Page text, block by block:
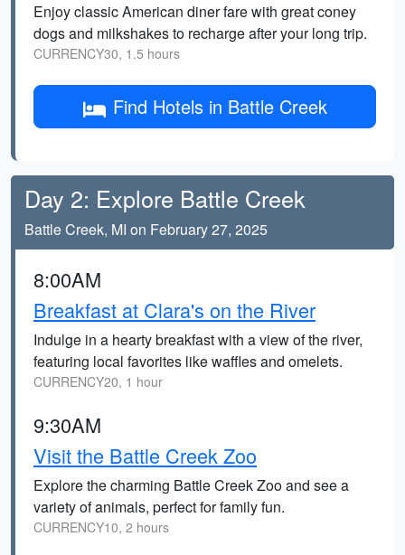
Enjoy classic American diner fare with great coney
dogs and milkshakes to recharge after your long trip.
CURRENCY30, 1.5 hours
Find Hotels in Battle Creek
Day 2: Explore Battle Creek
Battle Creek, MI on February 27, 2025
8:00AM
Breakfast at Clara's on the River
Indulge in a hearty breakfast with a view of the river,
featuring local favorites like waffles and omelets.
CURRENCY20, 1 hour
9:30AM
Visit the Battle Creek Zoo
Explore the charming Battle Creek Zoo and see a
variety of animals, perfect for family fun.
CURRENCY10, 2 hours